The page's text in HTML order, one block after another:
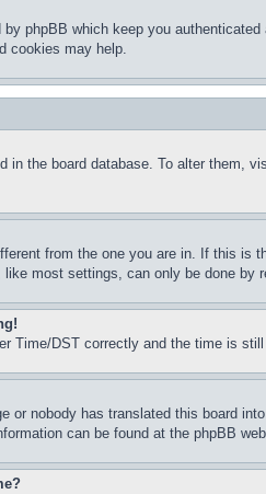
phpBB which keep you
cookies may help.
in the board database. To alter
from the one you are in. If this
most settings, can only be done
Time/DST correctly and the time is
or nobody has translated this board
can be found at the phpBB